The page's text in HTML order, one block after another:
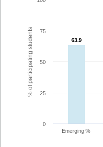
% of participating students 63.9
63.9
Emerging %
0
25
50
75